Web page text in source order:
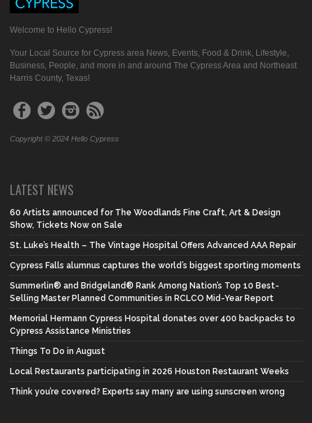
Welcome to Hello Cypress!
Your Local Source for Cypress area News, Events, Food & Drink, Lifestyle,
Business, People, and more in and around The Cypress Area and Northeast
Harris County, Texas!
Copyright © 2024 Hello Cypress
LATEST NEWS
60 Artists announced for The Woodlands Fine Craft, Art & Design
Show, Tickets Now on Sale
St. Luke’s Health – The Vintage Hospital Offers Advanced AAA Repair
Cypress Falls alumnus captures the world’s biggest sporting moments
Summerlin® and Bridgeland® Rank Among Nation’s Top 10 Best-
Selling Master Planned Communities in RCLCO Mid-Year Report
Memorial Hermann Cypress Hospital donates over 400 backpacks to
Cypress Assistance Ministries
Things To Do in August
Local Restaurants participating in 2026 Houston Restaurant Weeks
Think you’re covered? Experts say many are using sunscreen wrong